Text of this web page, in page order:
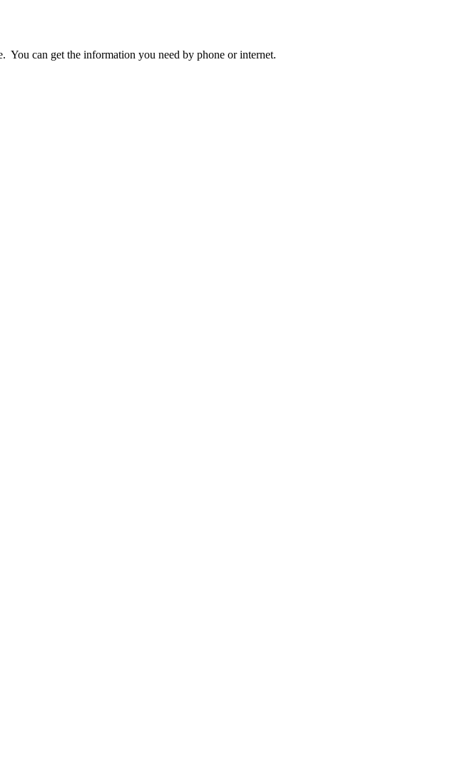
You can get the information you need by phone or internet.